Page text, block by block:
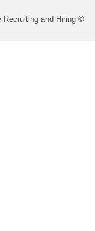
Recruiting and Hiring ©